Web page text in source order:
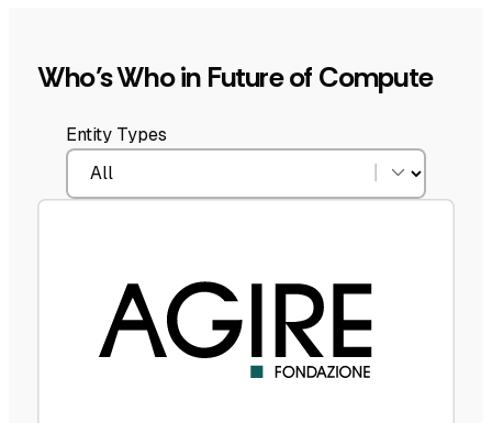
Who’s Who in Future of Compute
Entity Types